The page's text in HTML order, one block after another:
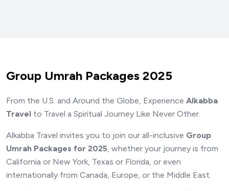
Group Umrah Packages 2025
From the U.S. and Around the Globe, Experience Alkabba
Travel to Travel a Spiritual Journey Like Never Other.
Alkabba Travel invites you to join our all-inclusive Group
Umrah Packages for 2025, whether your journey is from
California or New York, Texas or Florida, or even
internationally from Canada, Europe, or the Middle East.